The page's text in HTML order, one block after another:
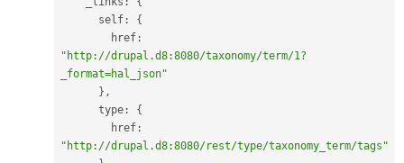
      self
:
{
        href
:
"http://drupal.d8:8080/taxonomy/term/1?
_format=hal_json"
} ,
      type
:
{
        href
:
"http://drupal.d8:8080/rest/type/taxonomy_term/tags"